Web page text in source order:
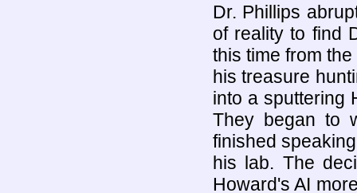
Dr. Phillips
of reality to find
this time from
his treasure
into a sputtering
They began to
finished
his lab. The
Howard's AI